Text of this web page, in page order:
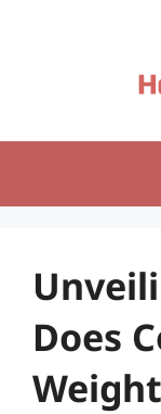
Does